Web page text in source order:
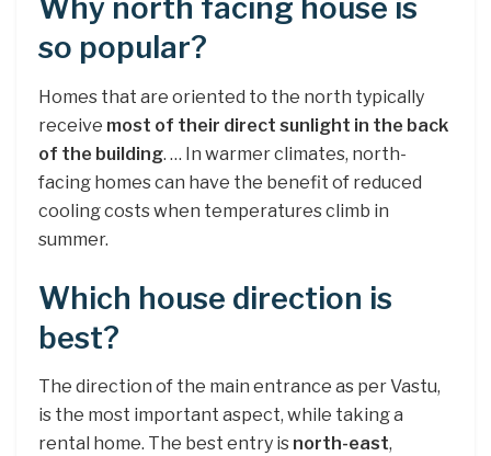
Why north facing house is
so popular?
Homes that are oriented to the north typically
receive most of their direct sunlight in the back
of the building. … In warmer climates, north-
facing homes can have the benefit of reduced
cooling costs when temperatures climb in
summer.
Which house direction is
best?
The direction of the main entrance as per Vastu,
is the most important aspect, while taking a
rental home. The best entry is north-east,